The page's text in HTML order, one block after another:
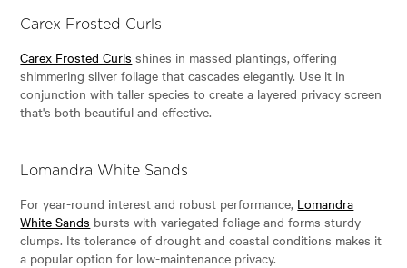
Carex Frosted Curls
Carex Frosted Curls shines in massed plantings, offering
shimmering silver foliage that cascades elegantly. Use it in
conjunction with taller species to create a layered privacy screen
that's both beautiful and effective.
Lomandra White Sands
For year-round interest and robust performance, Lomandra
White Sands bursts with variegated foliage and forms sturdy
clumps. Its tolerance of drought and coastal conditions makes it
a popular option for low-maintenance privacy.